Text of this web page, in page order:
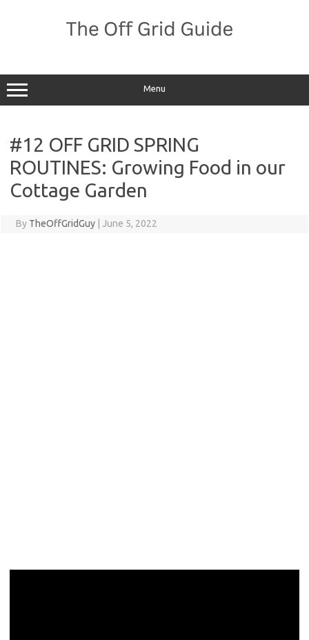
Menu
#12 OFF GRID SPRING
ROUTINES: Growing Food in our
Cottage Garden
By TheOffGridGuy June 5, 2022